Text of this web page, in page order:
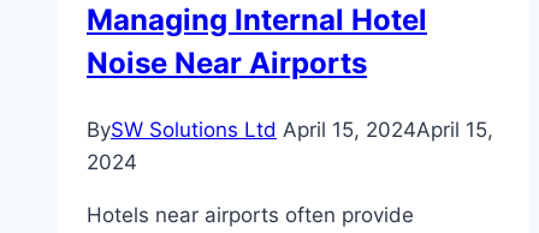
Managing Internal Hotel
Noise Near Airports
BySW Solutions Ltd April 15, 2024April 15,
2024
Hotels near airports often provide